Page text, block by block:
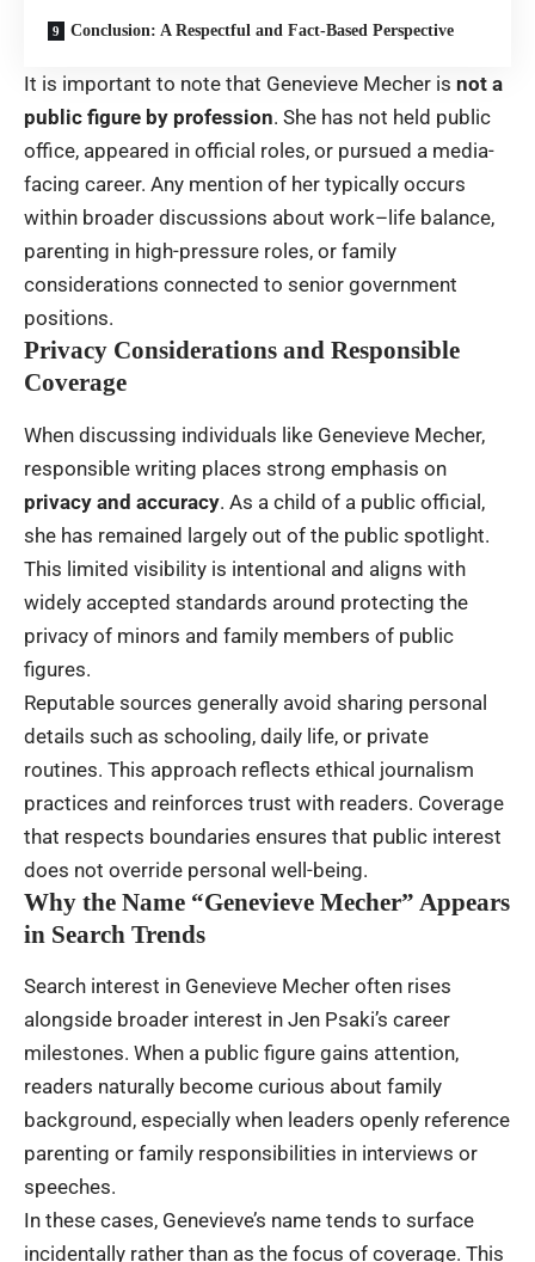
Conclusion: A Respectful and Fact-Based Perspective
It is important to note that Genevieve Mecher is not a
public figure by profession. She has not held public
office, appeared in official roles, or pursued a media-
facing career. Any mention of her typically occurs
within broader discussions about work–life balance,
parenting in high-pressure roles, or family
considerations connected to senior government
positions.
Privacy Considerations and Responsible
Coverage
When discussing individuals like Genevieve Mecher,
responsible writing places strong emphasis on
privacy and accuracy. As a child of a public official,
she has remained largely out of the public spotlight.
This limited visibility is intentional and aligns with
widely accepted standards around protecting the
privacy of minors and family members of public
figures.
Reputable sources generally avoid sharing personal
details such as schooling, daily life, or private
routines. This approach reflects ethical journalism
practices and reinforces trust with readers. Coverage
that respects boundaries ensures that public interest
does not override personal well-being.
Why the Name “Genevieve Mecher” Appears
in Search Trends
Search interest in Genevieve Mecher often rises
alongside broader interest in Jen Psaki’s career
milestones. When a public figure gains attention,
readers naturally become curious about family
background, especially when leaders openly reference
parenting or family responsibilities in interviews or
speeches.
In these cases, Genevieve’s name tends to surface
incidentally rather than as the focus of coverage. This